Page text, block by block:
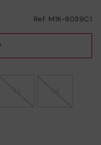
Ref: M1K-8039C1